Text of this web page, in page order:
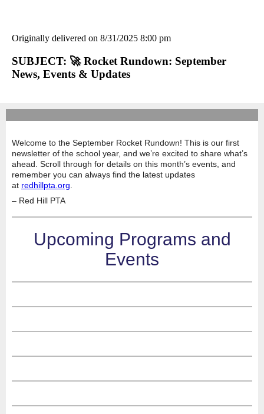
Originally delivered on 8/31/2025 8:00 pm
SUBJECT: 🚀 Rocket Rundown: September
News, Events & Updates
Welcome to the September Rocket Rundown! This is our first
newsletter of the school year, and we’re excited to share what’s
ahead. Scroll through for details on this month’s events, and
remember you can always find the latest updates
at redhillpta.org.
– Red Hill PTA
Upcoming Programs and
Events